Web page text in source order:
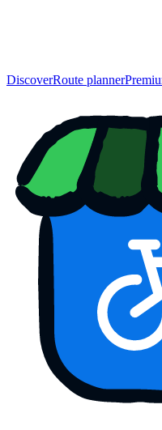
DiscoverRoute planner